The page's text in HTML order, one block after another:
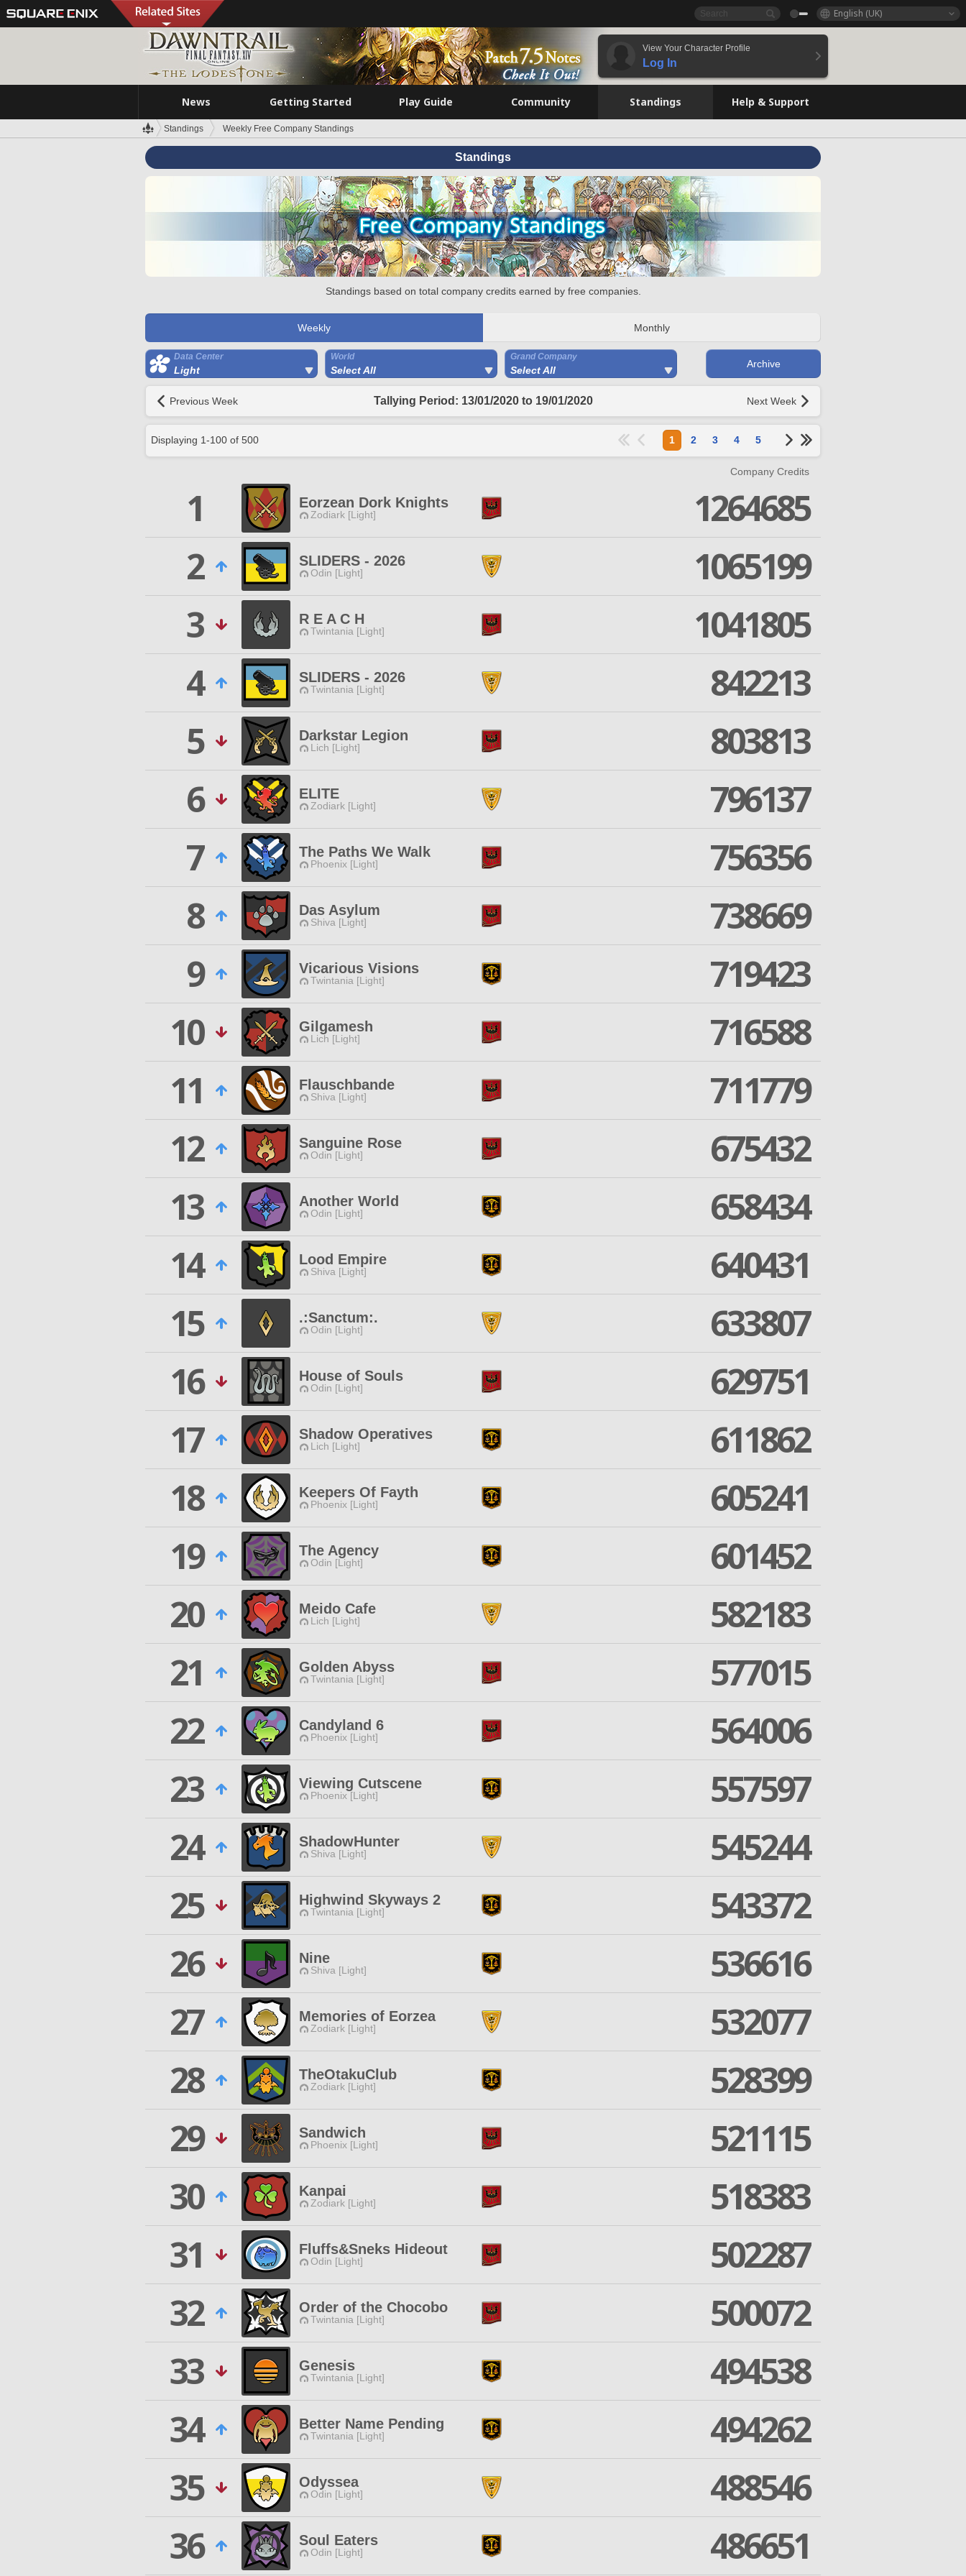
English (UK)
View Your Character Profile
Log In
News Getting Started Play Guide Community Standings Help & Support
Standings Weekly Free Company Standings
Standings
Standings based on total company credits earned by free companies.
Weekly Monthly
Data Center
Light
World
Select All
Grand Company
Select All
Archive
Previous Week Tallying Period: 13/01/2020 to 19/01/2020 Next Week
Displaying 1-100 of 500 1 2 3 4 5
Company Credits
1 Eorzean Dork Knights
Zodiark [Light]
1264685
2
SLIDERS - 2026
Odin [Light]
1065199
3
R E A C H
Twintania [Light]
1041805
4
SLIDERS - 2026
Twintania [Light]
842213
5
Darkstar Legion
Lich [Light]
803813
6
ELITE
Zodiark [Light]
796137
7
The Paths We Walk
Phoenix [Light]
756356
8
Das Asylum
Shiva [Light]
738669
9
Vicarious Visions
Twintania [Light]
719423
10
Gilgamesh
Lich [Light]
716588
11
Flauschbande
Shiva [Light]
711779
12
Sanguine Rose
Odin [Light]
675432
13
Another World
Odin [Light]
658434
14
Lood Empire
Shiva [Light]
640431
15
.:Sanctum:.
Odin [Light]
633807
16
House of Souls
Odin [Light]
629751
17
Shadow Operatives
Lich [Light]
611862
18
Keepers Of Fayth
Phoenix [Light]
605241
19
The Agency
Odin [Light]
601452
20
Meido Cafe
Lich [Light]
582183
21
Golden Abyss
Twintania [Light]
577015
22
Candyland 6
Phoenix [Light]
564006
23
Viewing Cutscene
Phoenix [Light]
557597
24
ShadowHunter
Shiva [Light]
545244
25
Highwind Skyways 2
Twintania [Light]
543372
26
Nine
Shiva [Light]
536616
27
Memories of Eorzea
Zodiark [Light]
532077
28
TheOtakuClub
Zodiark [Light]
528399
29
Sandwich
Phoenix [Light]
521115
30
Kanpai
Zodiark [Light]
518383
31
Fluffs&Sneks Hideout
Odin [Light]
502287
32
Order of the Chocobo
Twintania [Light]
500072
33
Genesis
Twintania [Light]
494538
34
Better Name Pending
Twintania [Light]
494262
35
Odyssea
Odin [Light]
488546
36
Soul Eaters
Odin [Light] 486651